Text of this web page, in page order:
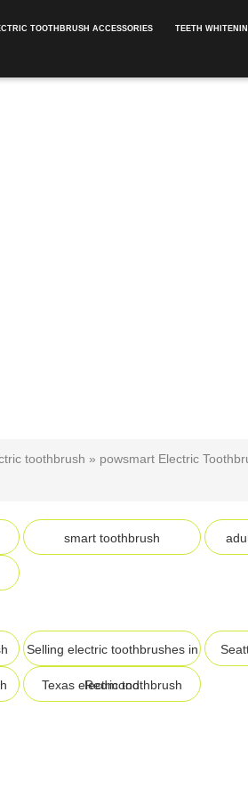
TOOTHBRUSH ACCESSORIES TEETH
toothbrush » powsmart Electric
smart toothbrush
Selling electric toothbrushes in
Redmond
Texas electric toothbrush